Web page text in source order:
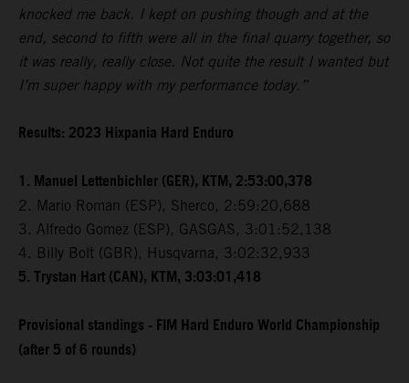
knocked me back. I kept on pushing though and at the
end, second to fifth were all in the final quarry together, so
it was really, really close. Not quite the result I wanted but
I’m super happy with my performance today.”
Results: 2023 Hixpania Hard Enduro
1. Manuel Lettenbichler (GER), KTM, 2:53:00,378
2. Mario Roman (ESP), Sherco, 2:59:20,688
3. Alfredo Gomez (ESP), GASGAS, 3:01:52,138
4. Billy Bolt (GBR), Husqvarna, 3:02:32,933
5. Trystan Hart (CAN), KTM, 3:03:01,418
Provisional standings - FIM Hard Enduro World Championship
(after 5 of 6 rounds)